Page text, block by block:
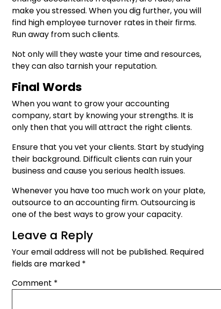
make you stressed. When you dig further, you will
find high employee turnover rates in their firms.
Run away from such clients.
Not only will they waste your time and resources,
they can also tarnish your reputation.
Final Words
When you want to grow your accounting
company, start by knowing your strengths. It is
only then that you will attract the right clients.
Ensure that you vet your clients. Start by studying
their background. Difficult clients can ruin your
business and cause you serious health issues.
Whenever you have too much work on your plate,
outsource to an accounting firm. Outsourcing is
one of the best ways to grow your capacity.
Leave a Reply
Your email address will not be published. Required
fields are marked *
Comment *